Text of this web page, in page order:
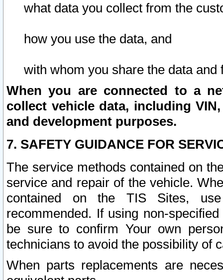
what data you collect from the
how you use the data, and
with whom you share the data and
When you are connected to a
collect vehicle data, including
and development purposes.
7. SAFETY GUIDANCE FOR
The service methods contained on
service and repair of the vehicle.
contained on the TIS Sites,
recommended. If using non-
be sure to confirm Your own
technicians to avoid the possibility of
When parts replacements are